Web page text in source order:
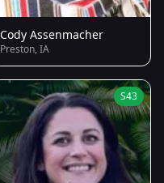
Cody Assenmacher
Preston, IA
S43